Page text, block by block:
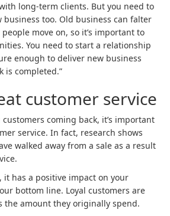
long-term clients. But you need to
too. Old business can falter
move on, so it’s important to
You need to start a relationship
enough to deliver new business
is completed.”
customer service
coming back, it’s important
service. In fact, research shows
walked away from a sale as a result
has a positive impact on your
bottom line. Loyal customers are
the amount they originally spend.